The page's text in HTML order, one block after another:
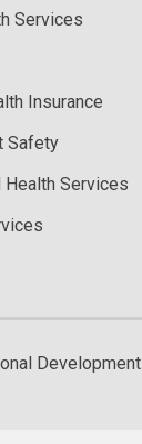
Services
Insurance
Safety
Health Services
Development